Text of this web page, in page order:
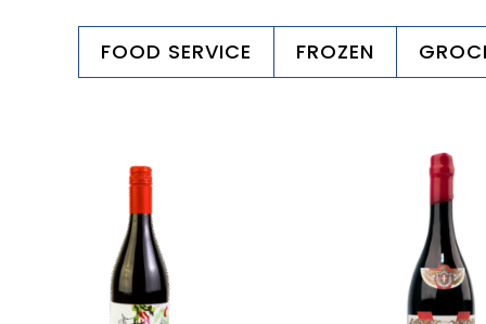
FOOD SERVICE FROZEN